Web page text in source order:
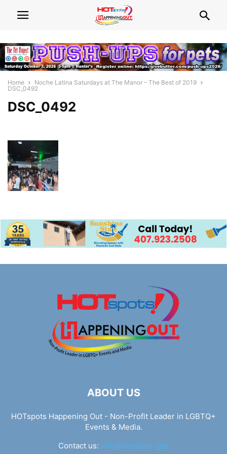
Home
Noche Latina Saturdays at The Manor – The Best of 2019
DSC_0492
DSC_0492
ABOUT US
HOTspots Happening Out - Non-Profit Leader in LGBTQ+
Events & Media.
Contact us: info@hotspots.lgbt